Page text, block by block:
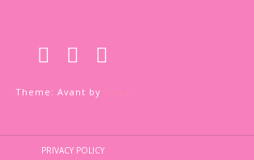
Theme: Avant by
PRIVACY POLICY